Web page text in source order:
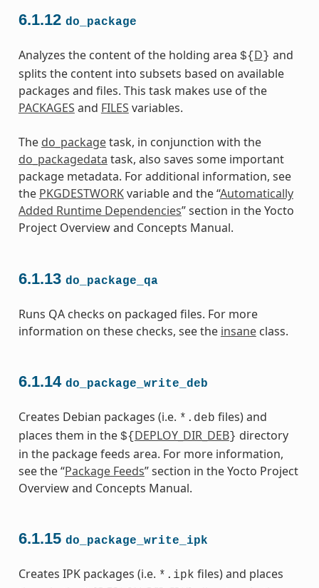
6.1.12 do_package
Analyzes the content of the holding area ${ D } and
splits the content into subsets based on available
packages and files. This task makes use of the
PACKAGES and FILES variables.
The do_packagetask, in conjunction with the
do_packagedata task, also saves some important
package metadata. For additional information, see
the PKGDESTWORKvariable and the “Automatically
Added Runtime Dependencies” section in the Yocto
Project Overview and Concepts Manual.
6.1.13 do_package_qa
Runs QA checks on packaged files. For more
information on these checks, see the insaneclass.
6.1.14 do_package_write_deb
Creates Debian packages (i.e. *.deb files) and
places them in the ${ DEPLOY_DIR_DEB} directory
in the package feeds area. For more information,
see the “Package Feeds” section in the Yocto Project
Overview and Concepts Manual.
6.1.15 do_package_write_ipk
Creates IPK packages (i.e. *.ipk files) and places